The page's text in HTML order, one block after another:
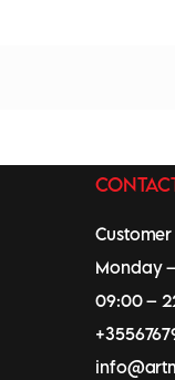
Customer
Monday
09:00 –